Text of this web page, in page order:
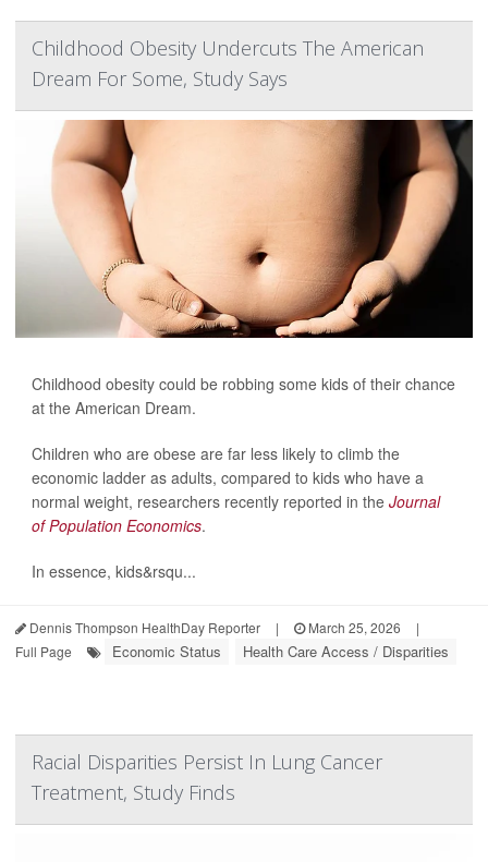
Childhood Obesity Undercuts The American
Dream For Some, Study Says
Childhood obesity could be robbing some kids of their chance
at the American Dream.
Children who are obese are far less likely to climb the
economic ladder as adults, compared to kids who have a
normal weight, researchers recently reported in the Journal
of Population Economics.
In essence, kids&rsqu...
Dennis Thompson HealthDay Reporter | March 25, 2026
|
Full Page
Economic Status Health Care Access / Disparities
Racial Disparities Persist In Lung Cancer
Treatment, Study Finds